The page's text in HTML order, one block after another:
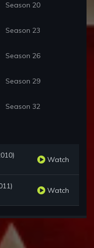
Season 20
Season 23
Season 26
Season 29
Season 32
Watch
Watch